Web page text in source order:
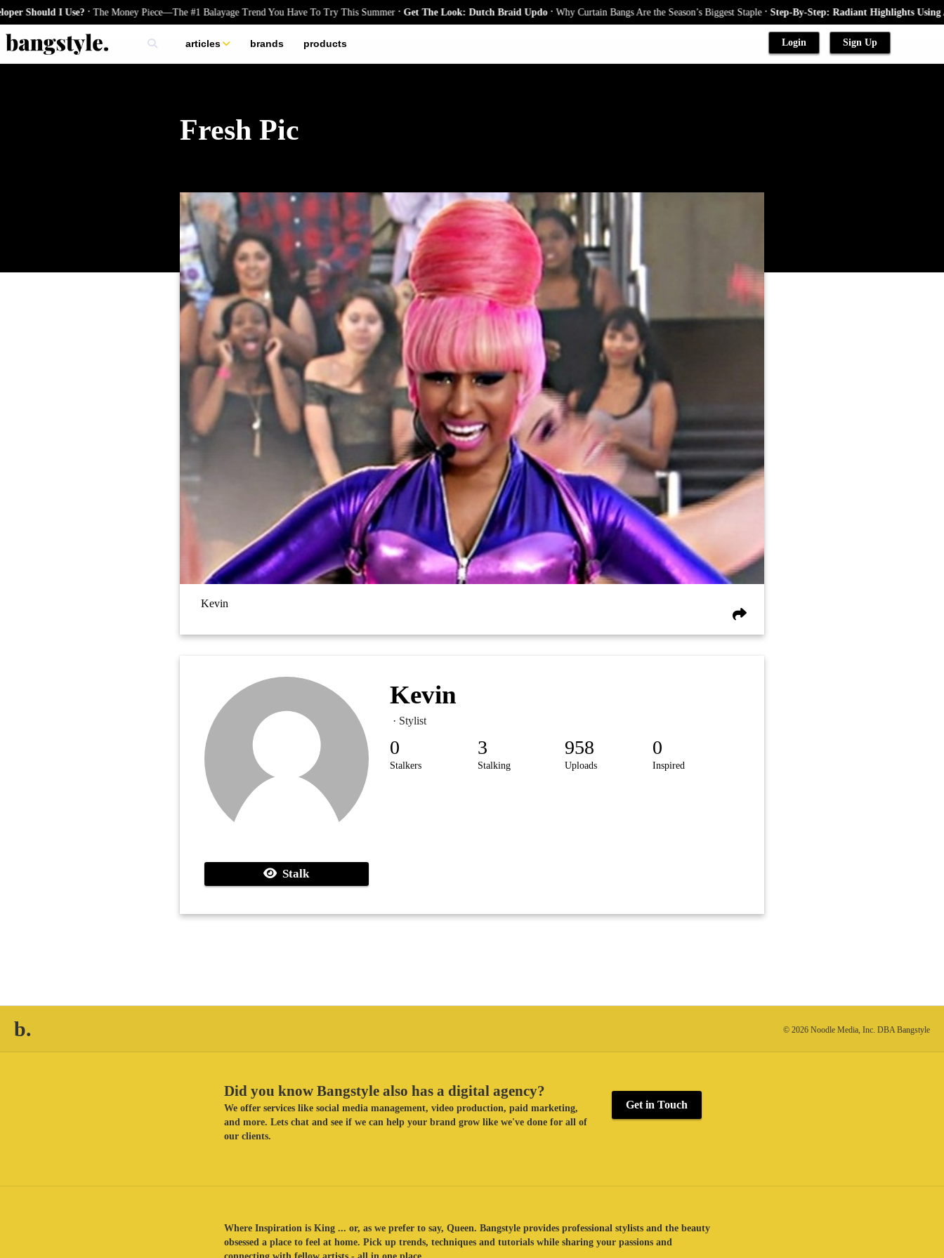
I Use? .The Money Piece—The #1 Balayage Trend You Have To Try This Summer.Get The Look: Dutch Braid Updo.Why Curtain Bangs Are the Season’s Biggest Staple.Step-By-Step: Radiant Highlights Using A
articles
skincare
brands products Login Sign Up
Fresh Pic
Kevin
Stalk
Kevin
· Stylist
0
Stalkers
3
Stalking
958
Uploads
0
Inspired
b. © 2026 Noodle Media, Inc. DBA Bangstyle
Did you know Bangstyle also has a digital agency?
We offer services like social media management, video production, paid marketing,
and more. Lets chat and see if we can help your brand grow like we've done for all of
our clients.
Get in Touch
Where Inspiration is King ... or, as we prefer to say, Queen. Bangstyle provides professional stylists and the beauty
obsessed a place to feel at home. Pick up trends, techniques and tutorials while sharing your passions and